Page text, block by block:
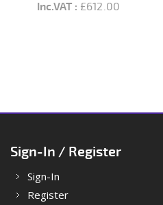
£612.00
Sign-In / Register
Sign-In
Register